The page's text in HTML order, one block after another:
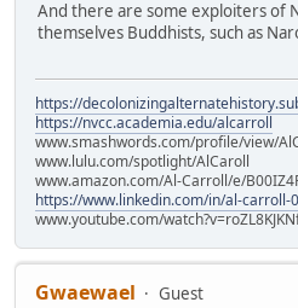
And there are some exploiters of
themselves Buddhists, such as
https://
https://nvcc.academia.edu/alcarroll
www.smashwords.com/profile/view/
www.lulu.com/spotlight/AlCaroll
www.amazon.com/Al-Carroll/e/
https://www.linkedin.com/in/al-carroll-
www.youtube.com/
Gwaewael
Guest